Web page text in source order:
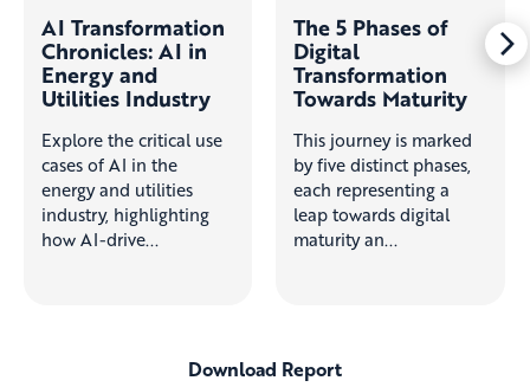
AI Transformation
Chronicles: AI in
Energy and
Utilities Industry
Explore the critical use
cases of AI in the
energy and utilities
industry, highlighting
how AI-drive...
The 5 Phases of
Digital
Transformation
Towards Maturity
This journey is marked
by five distinct phases,
each representing a
leap towards digital
maturity an...
Download Report